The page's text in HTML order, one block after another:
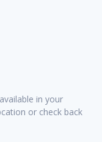
in your
or check back